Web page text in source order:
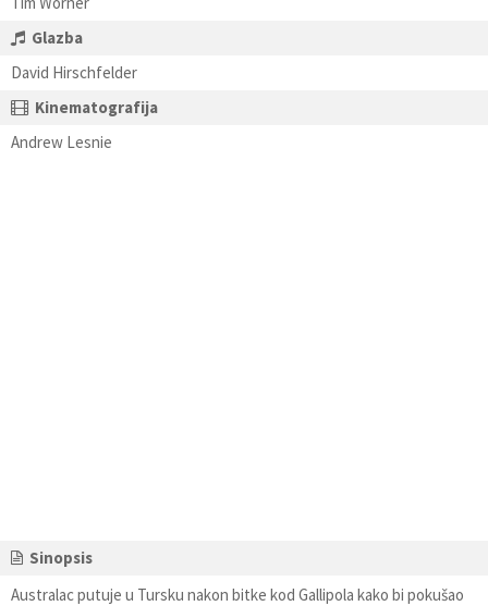
Glazba
David Hirschfelder
Kinematografija
Andrew Lesnie
Sinopsis
Australac putuje u Tursku nakon bitke kod Gallipola kako bi pokušao